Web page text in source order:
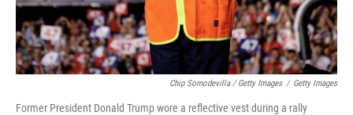
Chip Somodevilla / Getty Images / Getty Images
Former President Donald Trump wore a reflective vest during a rally